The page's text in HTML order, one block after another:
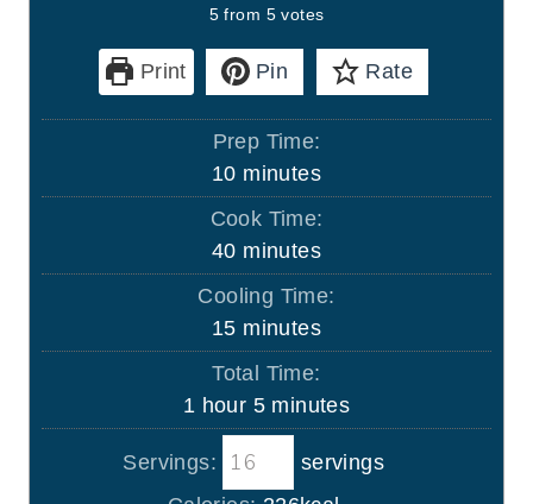
5 from 5votes
Print Pin Rate
Prep Time:
10m
i
u
t
e
s
minutes
Cook Time:
40m
i
u
t
e
s
minutes
Cooling Time:
15m
i
u
t
e
minutes
Total Time:
1 h
o
u
hour 5m
i
minutes
Servings:
servings